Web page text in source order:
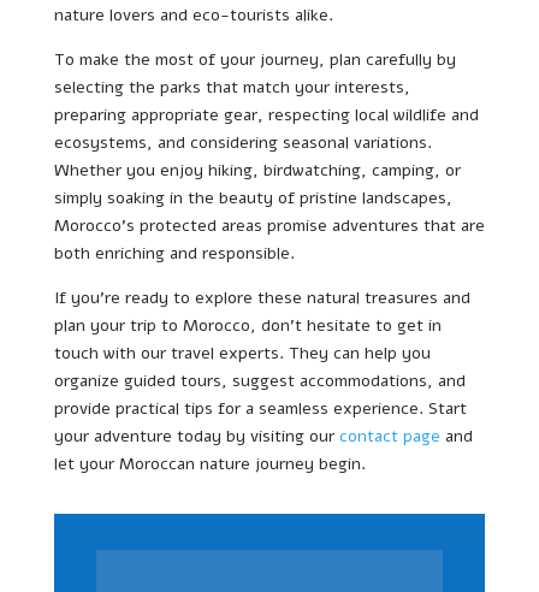
nature lovers and eco-tourists alike.
To make the most of your journey, plan carefully by
selecting the parks that match your interests,
preparing appropriate gear, respecting local wildlife and
ecosystems, and considering seasonal variations.
Whether you enjoy hiking, birdwatching, camping, or
simply soaking in the beauty of pristine landscapes,
Morocco’s protected areas promise adventures that are
both enriching and responsible.
If you’re ready to explore these natural treasures and
plan your trip to Morocco, don’t hesitate to get in
touch with our travel experts. They can help you
organize guided tours, suggest accommodations, and
provide practical tips for a seamless experience. Start
your adventure today by visiting our contact page and
let your Moroccan nature journey begin.